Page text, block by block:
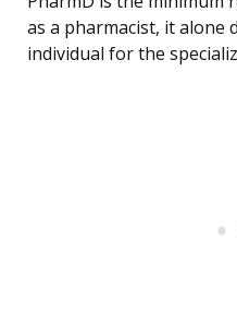
as a pharmacist, it alone
individual for the